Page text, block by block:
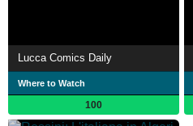
Lucca Comics Daily
Where to Watch
100